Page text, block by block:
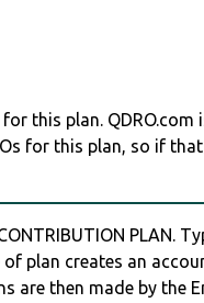
this plan. QDRO.com
for this plan, so if that
PLAN.
plan creates an
are then made by the